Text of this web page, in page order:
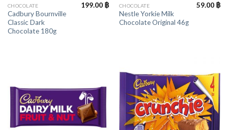
CHOCOLATE
Cadbury Bournville
Classic Dark
Chocolate 180g
199.00 ฿ CHOCOLATE
Nestle Yorkie Milk
Chocolate Original 46g
59.00 ฿